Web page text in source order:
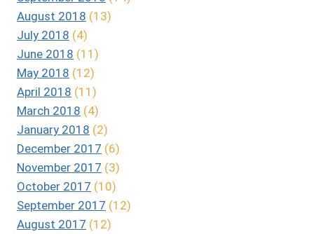
August 2018 (13)
July 2018 (4)
June 2018 (11)
May 2018 (12)
April 2018 (11)
March 2018 (4)
January 2018 (2)
December 2017 (6)
November 2017 (3)
October 2017 (10)
September 2017 (12)
August 2017 (12)